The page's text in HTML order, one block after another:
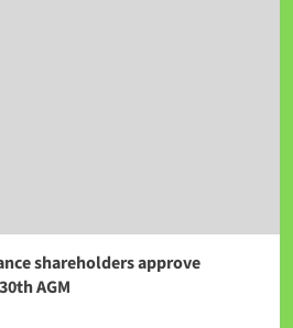
shareholders approve
AGM